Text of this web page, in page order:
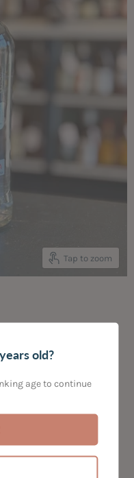
Tap to zoom
old?
age to continue